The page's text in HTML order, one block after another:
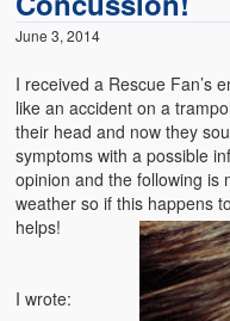
June 3, 2014
I received a Rescue Fan’s
like an accident on a
their head and now they
symptoms with a possible
opinion and the following is
weather so if this happens
helps!
I wrote: